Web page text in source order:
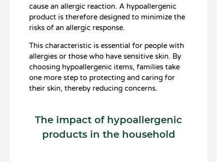
cause an allergic reaction. A hypoallergenic
product is therefore designed to minimize the
risks of an allergic response.
This characteristic is essential for people with
allergies or those who have sensitive skin. By
choosing hypoallergenic items, families take
one more step to protecting and caring for
their skin, thereby reducing concerns.
The impact of hypoallergenic
products in the household